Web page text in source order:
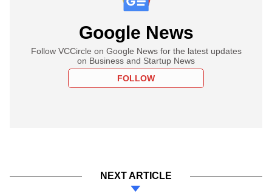
Google News
Follow VCCircle on Google News for the latest updates
on Business and Startup News
FOLLOW
NEXT ARTICLE